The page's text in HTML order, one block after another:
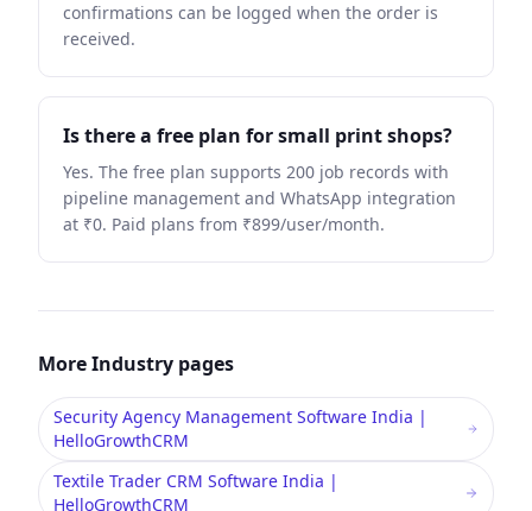
confirmations can be logged when the order is
received.
Is there a free plan for small print shops?
Yes. The free plan supports 200 job records with
pipeline management and WhatsApp integration
at ₹0. Paid plans from ₹899/user/month.
MoreIndustry pages
Security Agency Management Software India |
HelloGrowthCRM
Textile Trader CRM Software India |
HelloGrowthCRM